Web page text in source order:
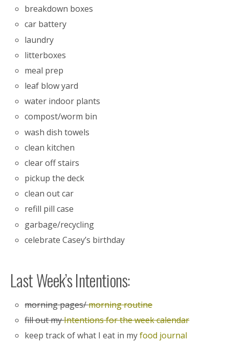
breakdown boxes
car battery
laundry
litterboxes
meal prep
leaf blow yard
water indoor plants
compost/worm bin
wash dish towels
clean kitchen
clear off stairs
pickup the deck
clean out car
refill pill case
garbage/recycling
celebrate Casey’s birthday
Last Week’s Intentions:
morning pages/morning routine
fill out myIntentions for the week calendar
keep track of what I eat in myfood journal